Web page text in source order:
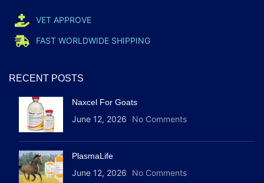
VET APPROVE
FAST WORLDWIDE SHIPPING
RECENT POSTS
Naxcel For Goats
June 12, 2026 No Comments
PlasmaLife
June 12, 2026 No Comments